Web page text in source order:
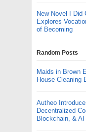
New Novel I Did
Explores
of Becoming
Random Posts
Maids in Brown
House Cleaning
Autheo
Decentralized
Blockchain, & AI